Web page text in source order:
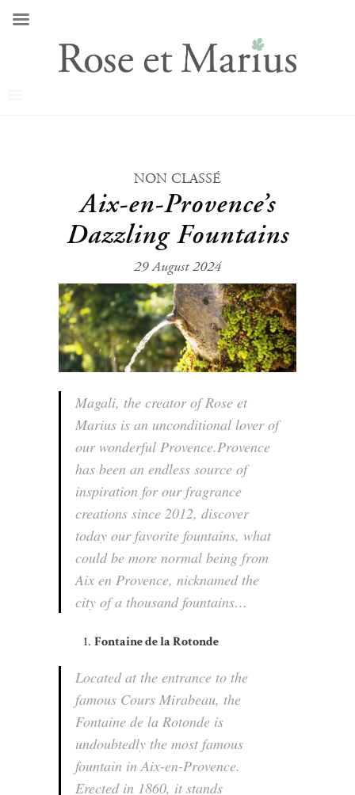
NON CLASSÉ
Aix-en-Provence’s
Dazzling Fountains
29 August 2024
Magali, the creator of Rose et
Marius is an unconditional lover of
our wonderful Provence.Provence
has been an endless source of
inspiration for our fragrance
creations since 2012, discover
today our favorite fountains, what
could be more normal being from
Aix en Provence, nicknamed the
city of a thousand fountains…
Fontaine de la Rotonde
Located at the entrance to the
famous Cours Mirabeau, the
Fontaine de la Rotonde is
undoubtedly the most famous
fountain in Aix-en-Provence.
Erected in 1860, it stands